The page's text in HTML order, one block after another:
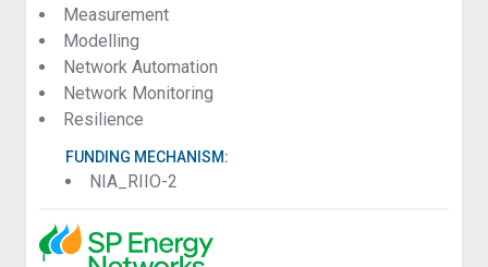
Measurement
Modelling
Network Automation
Network Monitoring
Resilience
FUNDING MECHANISM:
NIA_RIIO-2